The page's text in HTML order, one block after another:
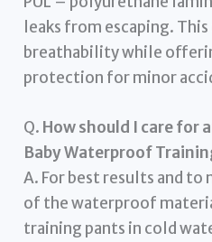
leaks from escaping.
breathability while
protection for minor
Q. How should I care for
Baby Waterproof
A. For best results and
of the waterproof
training pants in cold